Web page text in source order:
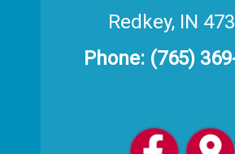
Redkey, IN
Phone: (765)